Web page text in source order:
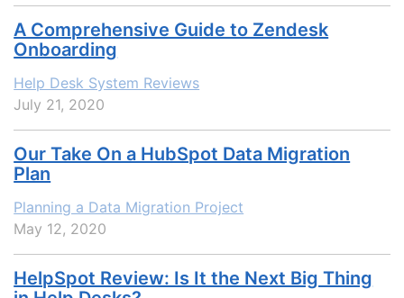
A Comprehensive Guide to Zendesk
Onboarding
Help Desk System Reviews
July 21, 2020
Our Take On a HubSpot Data Migration
Plan
Planning a Data Migration Project
May 12, 2020
HelpSpot Review: Is It the Next Big Thing